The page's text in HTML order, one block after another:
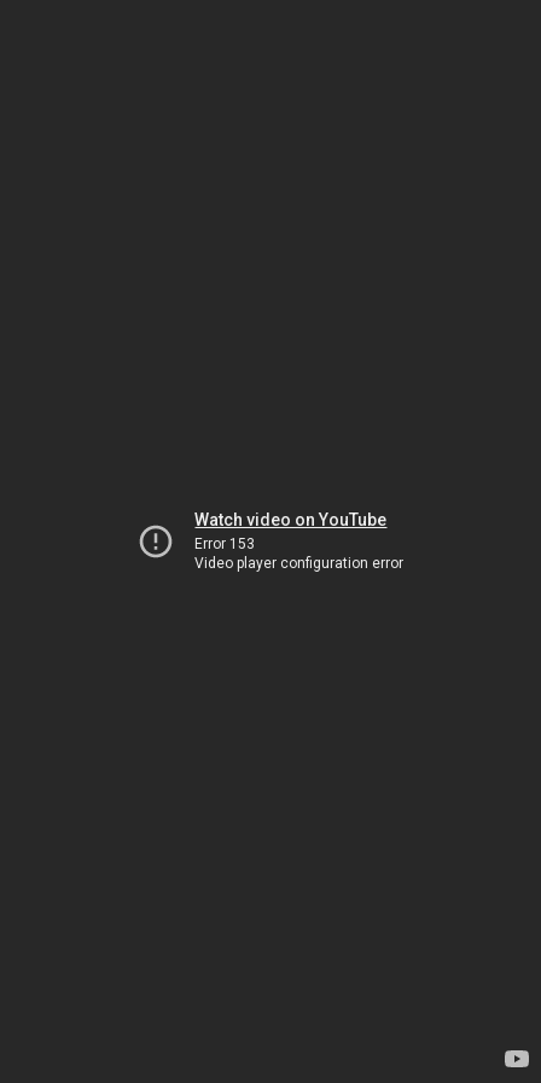
Watch video on YouTube
Error 153
Video player configuration error